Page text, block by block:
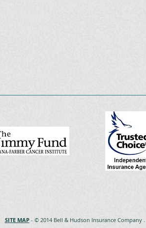
SITE MAP- © 2014 Bell & Hudson Insurance Company .